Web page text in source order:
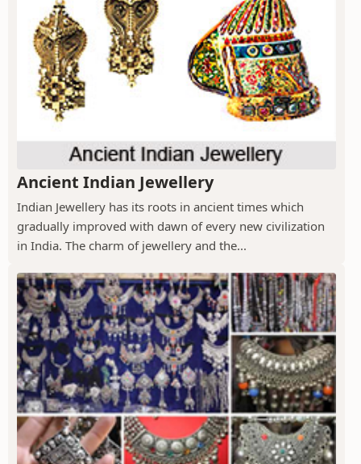
Ancient Indian Jewellery
Indian Jewellery has its roots in ancient times which
gradually improved with dawn of every new civilization
in India. The charm of jewellery and the...